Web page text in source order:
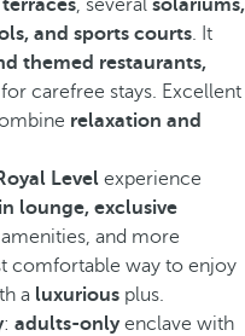
, several solariums,
and sports courts. It
themed restaurants,
for carefree stays. Excellent
relaxation and
Level experience
lounge, exclusive
and more
comfortable way to enjoy
a luxurious plus.
: adults-onlyenclave with